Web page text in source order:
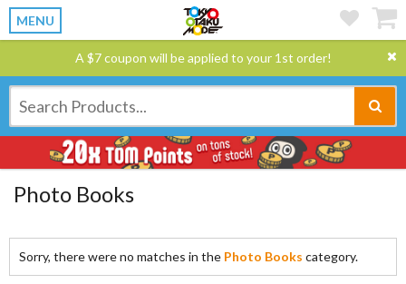
MENU
A $7 coupon will be applied to your 1st order!
Photo Books
Sorry, there were no matches in the Photo Books category.